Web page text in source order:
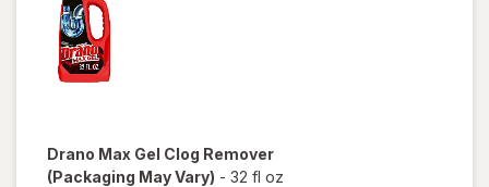
Drano Max Gel Clog Remover
(Packaging May Vary) - 32 fl oz